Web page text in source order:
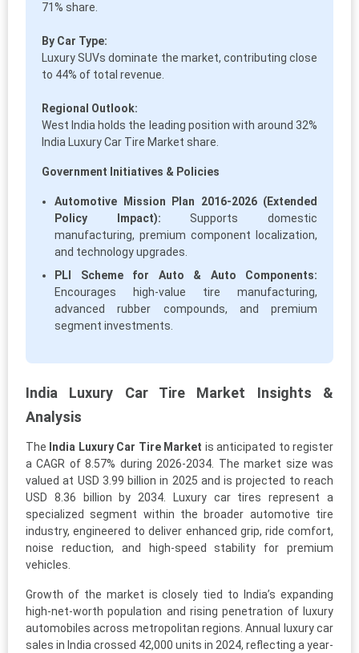
71% share.
By Car Type:
Luxury SUVs dominate the market, contributing close
to 44% of total revenue.
Regional Outlook:
West India holds the leading position with around 32%
India Luxury Car Tire Market share.
Government Initiatives & Policies
Automotive Mission Plan 2016-2026 (Extended
Policy Impact): Supports domestic
manufacturing, premium component localization,
and technology upgrades.
PLI Scheme for Auto & Auto Components:
Encourages high-value tire manufacturing,
advanced rubber compounds, and premium
segment investments.
India Luxury Car Tire Market Insights &
Analysis
The India Luxury Car Tire Market is anticipated to register
a CAGR of 8.57% during 2026-2034. The market size was
valued at USD 3.99 billion in 2025 and is projected to reach
USD 8.36 billion by 2034. Luxury car tires represent a
specialized segment within the broader automotive tire
industry, engineered to deliver enhanced grip, ride comfort,
noise reduction, and high-speed stability for premium
vehicles.
Growth of the market is closely tied to India’s expanding
high-net-worth population and rising penetration of luxury
automobiles across metropolitan regions. Annual luxury car
sales in India crossed 42,000 units in 2024, reflecting a year-